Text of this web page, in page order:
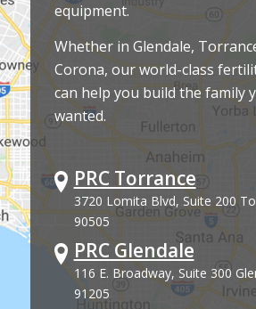
equipment.
Whether in Glendale,
Corona, our world-class
can help you build the family
wanted.
PRC Torrance
3720 Lomita Blvd, Suite 200
90505
PRC Glendale
116 E. Broadway, Suite 300
91205